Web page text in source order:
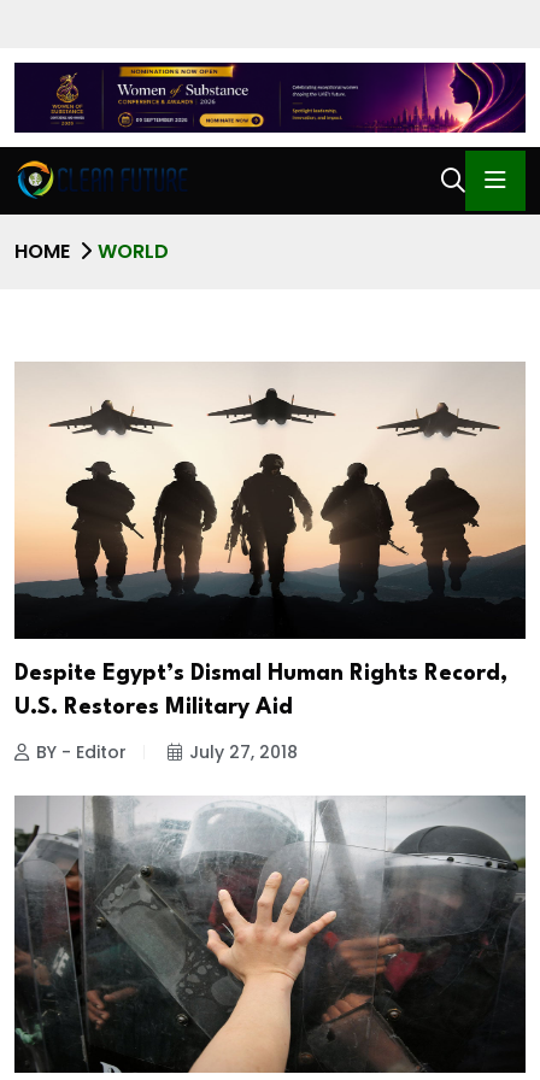
HOME WORLD
Despite Egypt’s Dismal Human Rights Record,
U.S. Restores Military Aid
BY - Editor July 27, 2018